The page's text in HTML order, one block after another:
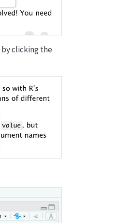
clicking the